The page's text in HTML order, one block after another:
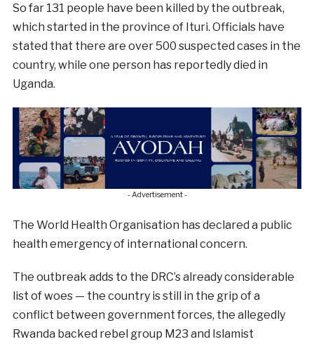
So far 131 people have been killed by the outbreak,
which started in the province of Ituri. Officials have
stated that there are over 500 suspected cases in the
country, while one person has reportedly died in
Uganda.
- Advertisement -
The World Health Organisation has declared a public
health emergency of international concern.
The outbreak adds to the DRC’s already considerable
list of woes — the country is still in the grip of a
conflict between government forces, the allegedly
Rwanda backed rebel group M23 and Islamist